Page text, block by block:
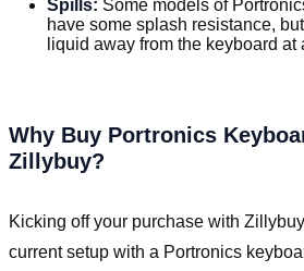
Spills: Some models of
have some splash resistance,
liquid away from the keyboard at
Why Buy Portronics
Zillybuy?
Kicking off your purchase with
current setup with a Portronics